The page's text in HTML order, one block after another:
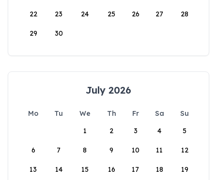
22 23 24 25 26 27 28
29 30
July 2026
Mo Tu We Th Fr Sa
Su
1
2 3 4 5
6 7 8 9 10 11 12
13 14 15 16 17 18 19